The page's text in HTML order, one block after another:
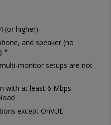
(or higher)
and speaker (no
*
monitor setups are not
with at least 6 Mbps
except OnVUE